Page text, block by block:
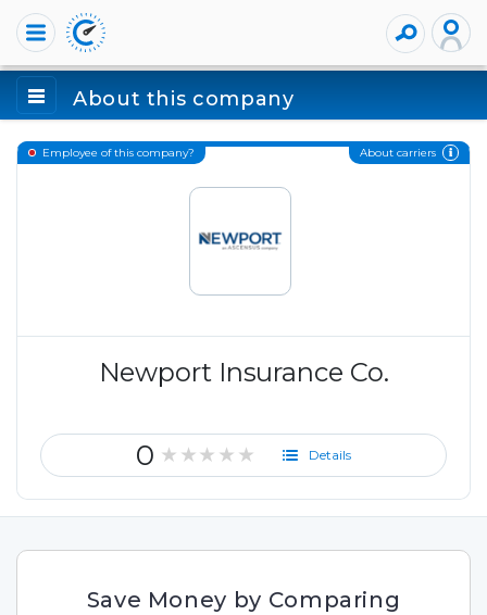
About this company
Employee of this company? About carriers
Newport Insurance Co.
0 ★★★★★ Details
Save Money by Comparing